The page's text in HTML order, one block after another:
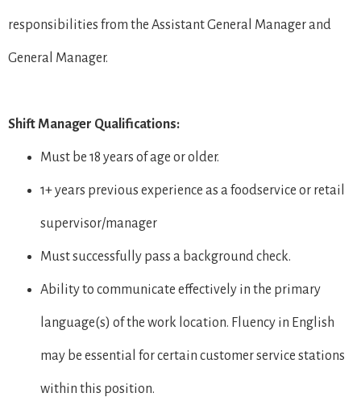
responsibilities from the Assistant General Manager and
General Manager.
Shift Manager Qualifications:
Must be 18 years of age or older.
1+ years previous experience as a foodservice or retail
supervisor/manager
Must successfully pass a background check.
Ability to communicate effectively in the primary
language(s) of the work location. Fluency in English
may be essential for certain customer service stations
within this position.